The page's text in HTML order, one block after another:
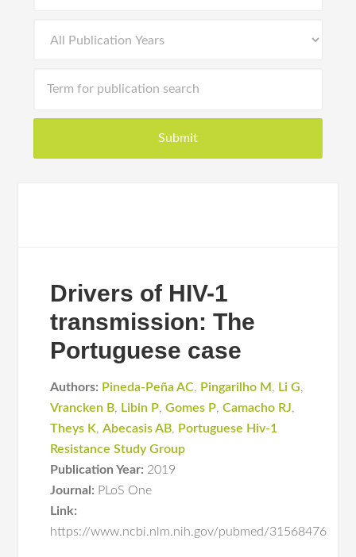
Drivers of HIV-1
transmission: The
Portuguese case
Authors: Pineda-Peña AC, Pingarilho M , Li G,
Vrancken B, Libin P,Gomes P,Camacho RJ,
Theys K,Abecasis AB, Portuguese Hiv-1
Resistance Study Group
Publication Year: 2019
Journal: PLoS One
Link:
https://www.ncbi.nlm.nih.gov/pubmed/31568476